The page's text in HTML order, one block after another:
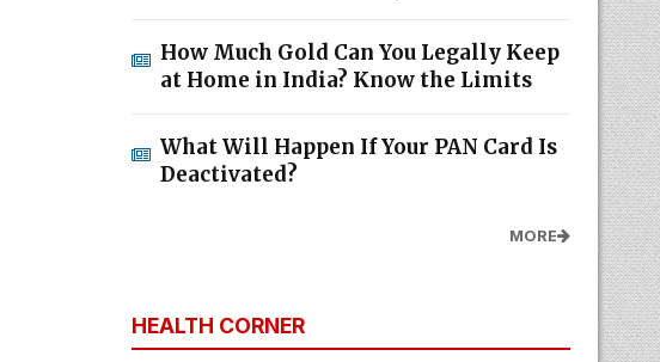
How Much Gold Can You Legally Keep
at Home in India? Know the Limits
What Will Happen If Your PAN Card Is
Deactivated?
MORE
HEALTH CORNER